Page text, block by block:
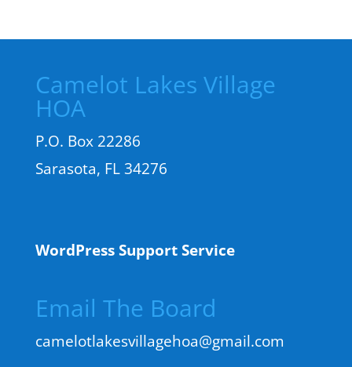
Camelot Lakes Village
HOA
P.O. Box 22286
Sarasota, FL 34276
WordPress Support Service
Email The Board
camelotlakesvillagehoa@gmail.com